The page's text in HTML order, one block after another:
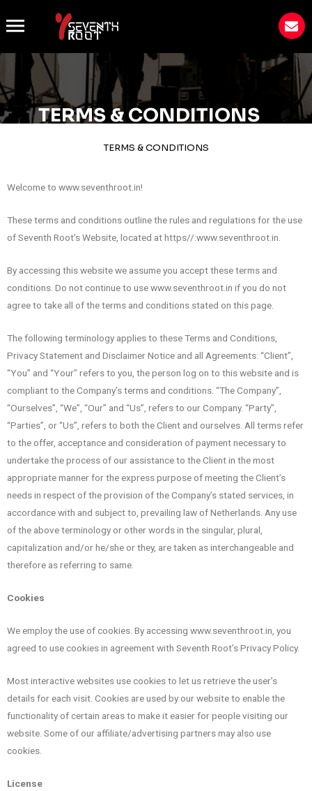
TERMS & CONDITIONS
TERMS & CONDITIONS
Welcome to www.seventhroot.in!
These terms and conditions outline the rules and regulations for the use
of Seventh Root’s Website, located at https//:www.seventhroot.in.
By accessing this website we assume you accept these terms and
conditions. Do not continue to use www.seventhroot.in if you do not
agree to take all of the terms and conditions stated on this page.
The following terminology applies to these Terms and Conditions,
Privacy Statement and Disclaimer Notice and all Agreements: “Client”,
“You” and “Your” refers to you, the person log on to this website and is
compliant to the Company’s terms and conditions. “The Company”,
“Ourselves”, “We”, “Our” and “Us”, refers to our Company. “Party”,
“Parties”, or “Us”, refers to both the Client and ourselves. All terms refer
to the offer, acceptance and consideration of payment necessary to
undertake the process of our assistance to the Client in the most
appropriate manner for the express purpose of meeting the Client’s
needs in respect of the provision of the Company’s stated services, in
accordance with and subject to, prevailing law of Netherlands. Any use
of the above terminology or other words in the singular, plural,
capitalization and/or he/she or they, are taken as interchangeable and
therefore as referring to same.
Cookies
We employ the use of cookies. By accessing www.seventhroot.in, you
agreed to use cookies in agreement with Seventh Root’s Privacy Policy.
Most interactive websites use cookies to let us retrieve the user’s
details for each visit. Cookies are used by our website to enable the
functionality of certain areas to make it easier for people visiting our
website. Some of our affiliate/advertising partners may also use
cookies.
License